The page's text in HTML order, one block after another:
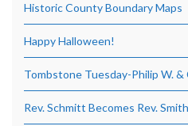
Historic County Boundary Maps
Happy Halloween!
Tombstone Tuesday-Philip W. &
Rev. Schmitt Becomes Rev. Smith